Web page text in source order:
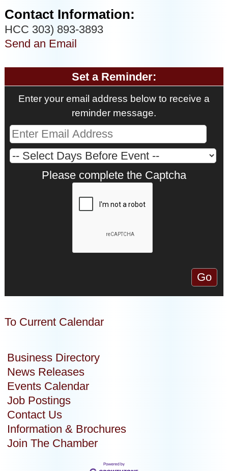
Contact Information:
HCC 303) 893-3893
Send an Email
Set a Reminder:
Enter your email address below to receive a
reminder message.
Please complete the Captcha
To Current Calendar
Business Directory
News Releases
Events Calendar
Job Postings
Contact Us
Information & Brochures
Join The Chamber